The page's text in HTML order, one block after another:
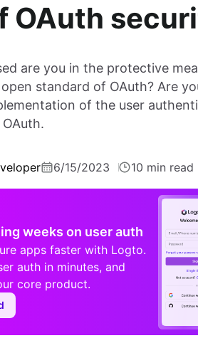
OAuth
are you in the protective
standard of OAuth? Are
of the user
6/15/2023 10 min read
weeks on user auth
apps faster with Logto.
auth in minutes, and
core product.